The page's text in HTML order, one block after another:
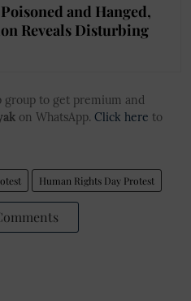
and Hanged,
Reveals Disturbing
group to get premium and
on WhatsApp. Click here to
Human Rights Day Protest